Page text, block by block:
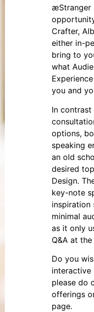
æStranger
Crafter,
either in-
bring to
what
you and
In
options,
speaking
an old
desired
Design.
key-note
inspiration
minimal
as it only
Q&A at the
Do you
interactive
please do
offerings
page.